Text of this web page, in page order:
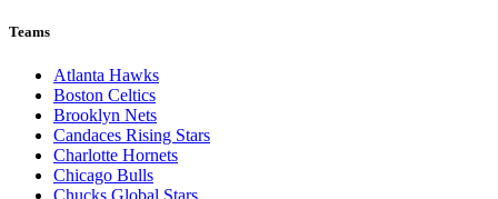
Teams
Atlanta Hawks
Boston Celtics
Brooklyn Nets
Candaces Rising Stars
Charlotte Hornets
Chicago Bulls